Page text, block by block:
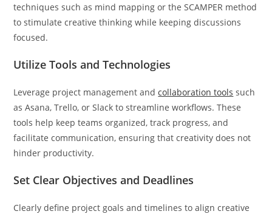
techniques such as mind mapping or the SCAMPER method
to stimulate creative thinking while keeping discussions
focused.
Utilize Tools and Technologies
Leverage project management andcollaboration tools such
as Asana, Trello, or Slack to streamline workflows. These
tools help keep teams organized, track progress, and
facilitate communication, ensuring that creativity does not
hinder productivity.
Set Clear Objectives and Deadlines
Clearly define project goals and timelines to align creative